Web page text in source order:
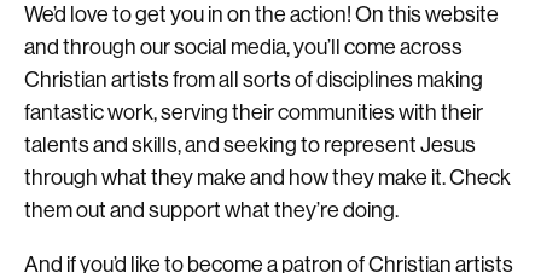
We’d love to get you in on the action! On this website
and through our social media, you’ll come across
Christian artists from all sorts of disciplines making
fantastic work, serving their communities with their
talents and skills, and seeking to represent Jesus
through what they make and how they make it. Check
them out and support what they’re doing.
And if you’d like to become a patron of Christian artists